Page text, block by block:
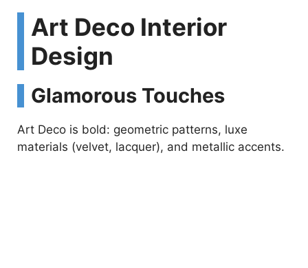
Art Deco Interior
Design
Glamorous Touches
Art Deco is bold: geometric patterns, luxe
materials (velvet, lacquer), and metallic accents.